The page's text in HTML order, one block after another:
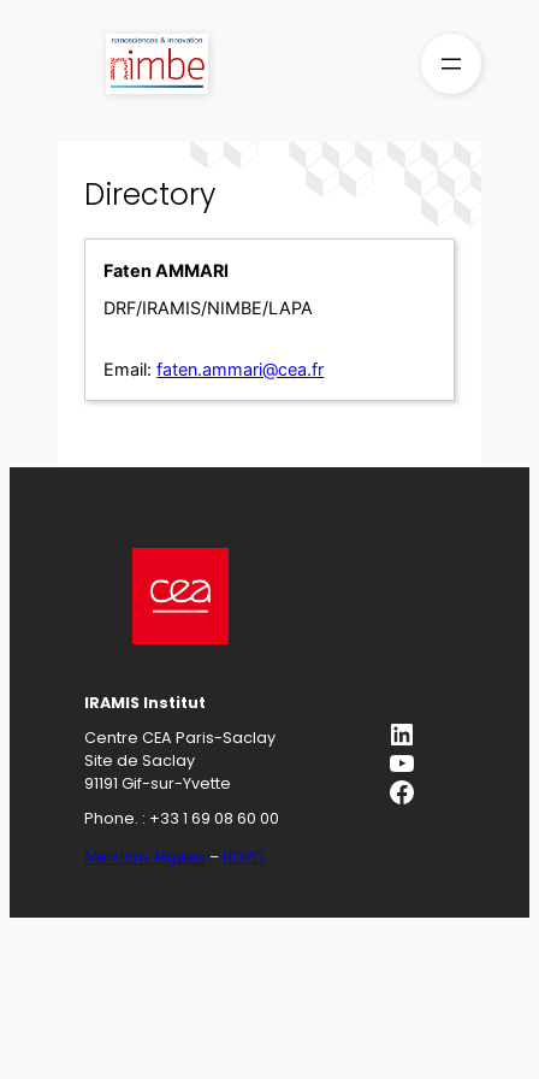
Directory
Faten AMMARI
DRF/IRAMIS/NIMBE/LAPA
Email: faten.ammari@cea.fr
IRAMIS Institut
Centre CEA Paris-Saclay
Site de Saclay
91191 Gif-sur-Yvette
Phone. : +33 1 69 08 60 00
Mentions légales – RGPD
LinkedIn
YouTube
Facebook